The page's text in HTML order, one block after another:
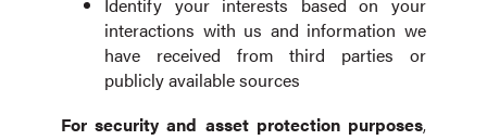
Identify your interests based on your
interactions with us and information we
have received from third parties or
publicly available sources
For security and asset protection purposes,